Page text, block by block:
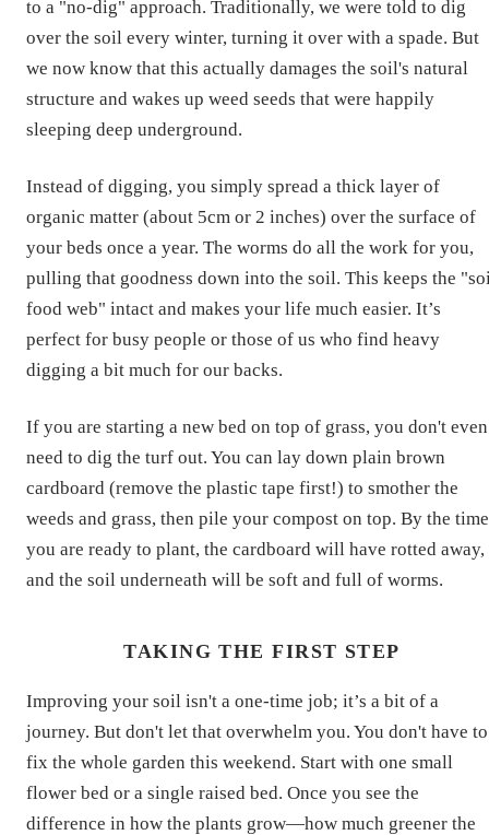
to a "no-dig" approach. Traditionally, we were told to dig
over the soil every winter, turning it over with a spade. But
we now know that this actually damages the soil's natural
structure and wakes up weed seeds that were happily
sleeping deep underground.
Instead of digging, you simply spread a thick layer of
organic matter (about 5cm or 2 inches) over the surface of
your beds once a year. The worms do all the work for you,
pulling that goodness down into the soil. This keeps the
food web" intact and makes your life much easier. It’s
perfect for busy people or those of us who find heavy
digging a bit much for our backs.
If you are starting a new bed on top of grass, you don't even
need to dig the turf out. You can lay down plain brown
cardboard (remove the plastic tape first!) to smother the
weeds and grass, then pile your compost on top. By the time
you are ready to plant, the cardboard will have rotted away,
and the soil underneath will be soft and full of worms.
TAKING THE FIRST STEP
Improving your soil isn't a one-time job; it’s a bit of a
journey. But don't let that overwhelm you. You don't have to
fix the whole garden this weekend. Start with one small
flower bed or a single raised bed. Once you see the
difference in how the plants grow—how much greener the